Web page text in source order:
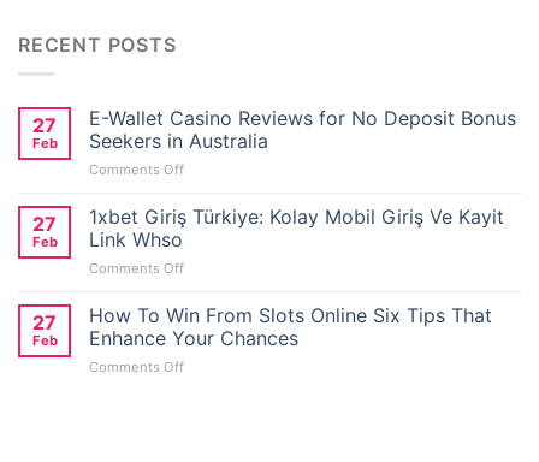
RECENT POSTS
27
Feb
E-Wallet Casino Reviews for No Deposit Bonus
Seekers in Australia
Comments Offon
Wallet
Casino
for
Deposit
Bonus
27
Feb
1xbet Giriş Türkiye: Kolay Mobil Giriş Ve Kayit
Link Whso
Comments Offon
Giriş
Türkiye:
Kolay
Mobil
27
Feb
How To Win From Slots Online Six Tips That
Enhance Your Chances
Comments Offon